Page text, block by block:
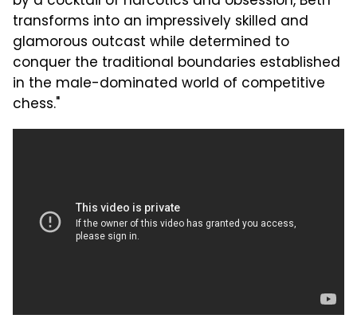
transforms into an impressively skilled and
glamorous outcast while determined to
conquer the traditional boundaries established
in the male-dominated world of competitive
chess."